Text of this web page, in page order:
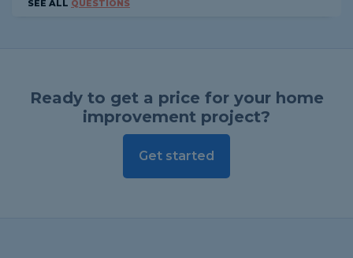
SEE ALL QUESTIONS
Ready to get a price for your home
improvement project?
Get started